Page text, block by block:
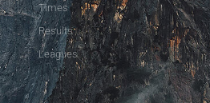
Times
Results
Leagues